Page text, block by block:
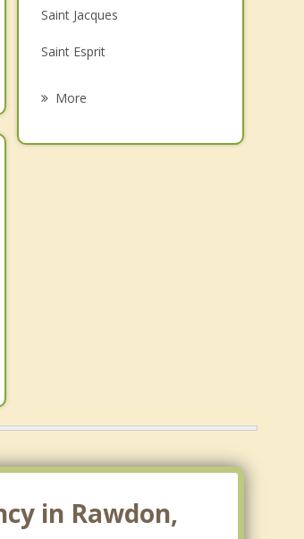
Grief Counselling
Psychotherapist
Saint Jacques
Saint Esprit
More
in Rawdon,